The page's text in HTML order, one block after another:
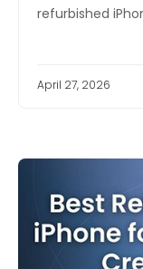
refurbished
April 27, 2026